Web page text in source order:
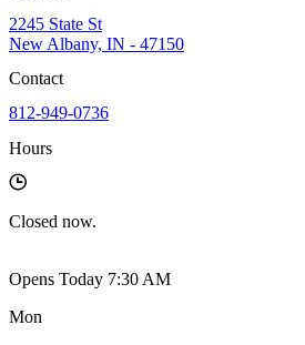
2245 State St
New Albany, IN - 47150
Contact
812-949-0736
Hours
Closed now.
Opens Today 7:30 AM
Mon